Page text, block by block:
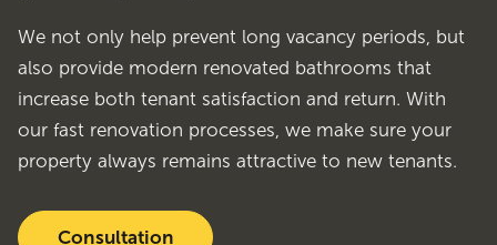
We not only help prevent long vacancy periods, but
also provide modern renovated bathrooms that
increase both tenant satisfaction and return. With
our fast renovation processes, we make sure your
property always remains attractive to new tenants.
Consultation